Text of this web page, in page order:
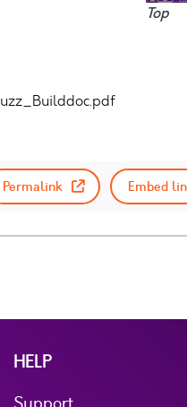
Top
Permalink Embed
HELP